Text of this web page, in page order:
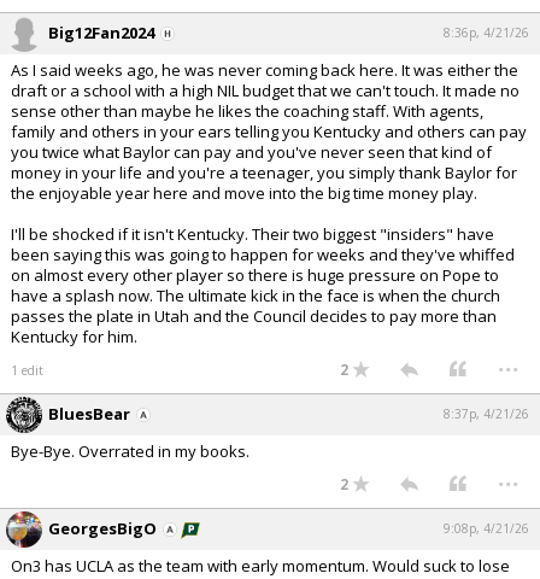
Big12Fan2024 8:36p, 4/21/26
As I said weeks ago, he was never coming back here. It was either the
draft or a school with a high NIL budget that we can't touch. It made no
sense other than maybe he likes the coaching staff. With agents,
family and others in your ears telling you Kentucky and others can pay
you twice what Baylor can pay and you've never seen that kind of
money in your life and you're a teenager, you simply thank Baylor for
the enjoyable year here and move into the big time money play.
I'll be shocked if it isn't Kentucky. Their two biggest "insiders" have
been saying this was going to happen for weeks and they've whiffed
on almost every other player so there is huge pressure on Pope to
have a splash now. The ultimate kick in the face is when the church
passes the plate in Utah and the Council decides to pay more than
Kentucky for him.
1 edit 2 ...
BluesBear 8:37p, 4/21/26
Bye-Bye. Overrated in my books.
2 ...
GeorgesBigO 9:08p, 4/21/26
On3 has UCLA as the team with early momentum. Would suck to lose